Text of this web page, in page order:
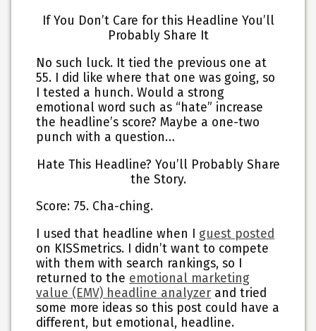
If You Don’t Care for this Headline You’ll
Probably Share It
No such luck. It tied the previous one at
55. I did like where that one was going, so
I tested a hunch. Would a strong
emotional word such as “hate” increase
the headline’s score? Maybe a one-two
punch with a question…
Hate This Headline? You’ll Probably Share
the Story.
Score: 75. Cha-ching.
I used that headline when I guest posted
on KISSmetrics. I didn’t want to compete
with them with search rankings, so I
returned to the emotional marketing
value (EMV) headline analyzer and tried
some more ideas so this post could have a
different, but emotional, headline.